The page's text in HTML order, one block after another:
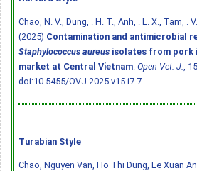
Chao, N. V., Dung, . H. T., Anh, . L. X., Tam, .
(2025) Contamination and antimicrobial
Staphylococcus aureus isolates from pork
market at Central Vietnam Open Vet. J.
,
doi:10.5455/OVJ.2025.v15.i7.7
Turabian Style
Chao, Nguyen Van, Ho Thi Dung, Le Xuan